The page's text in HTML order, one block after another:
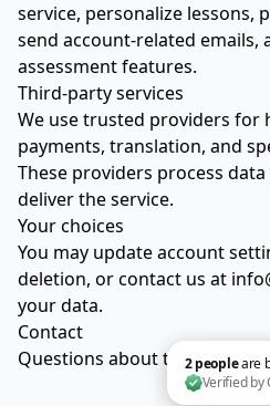
service, personalize lessons,
send account-related emails,
assessment features.
Third-party services
We use trusted providers for
payments, translation, and
These providers process
deliver the service.
Your choices
You may update account
deletion, or contact us at
your data.
Contact
Questions about this policy: